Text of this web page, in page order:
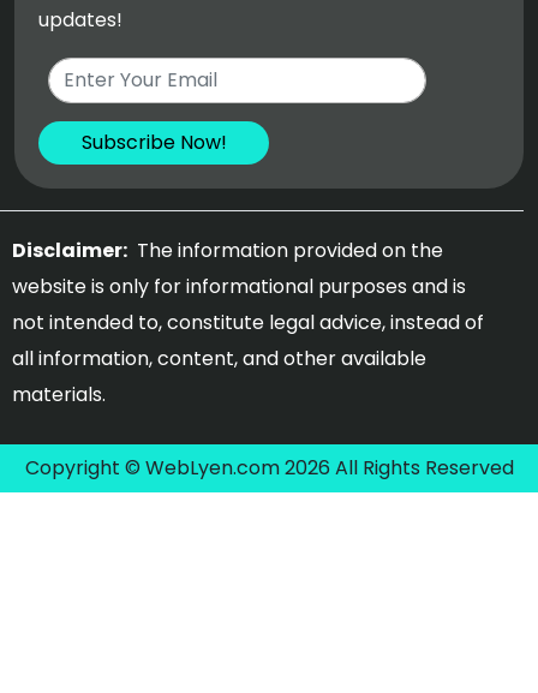
updates!
Disclaimer: The information provided on the
website is only for informational purposes and is
not intended to, constitute legal advice, instead of
all information, content, and other available
materials.
Copyright © WebLyen.com 2026 All Rights Reserved